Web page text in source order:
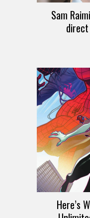
Sam
Here’s